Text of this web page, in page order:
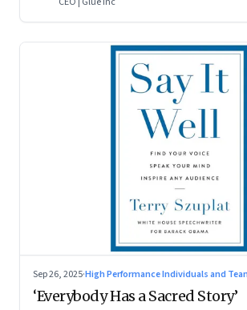
Sep 26, 2025·High Performance Individuals and
‘Everybody Has a Sacred Story’